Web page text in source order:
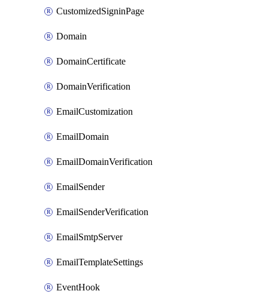
CustomizedSigninPage
Domain
DomainCertificate
DomainVerification
EmailCustomization
EmailDomain
EmailDomainVerification
EmailSender
EmailSenderVerification
EmailSmtpServer
EmailTemplateSettings
EventHook